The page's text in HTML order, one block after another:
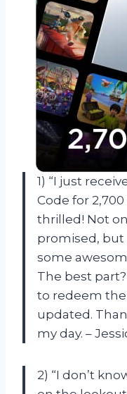
1) “I just
Code for
thrilled! Not
promised, but
some
The best
to redeem
updated.
my day. –
2) “I don’t